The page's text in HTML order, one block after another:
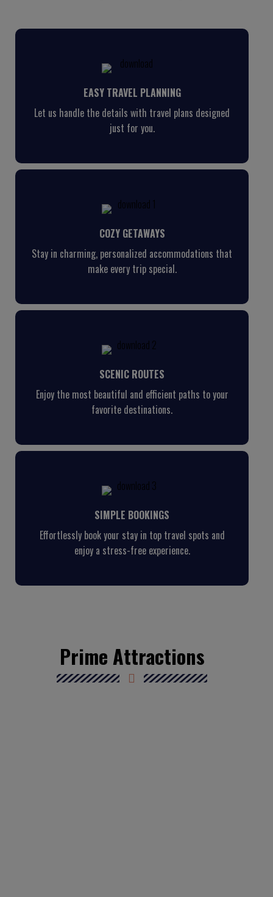
EASY TRAVEL PLANNING
Let us handle the details with travel plans designed
just for you.
COZY GETAWAYS
Stay in charming, personalized accommodations that
make every trip special.
SCENIC ROUTES
Enjoy the most beautiful and efficient paths to your
favorite destinations.
SIMPLE BOOKINGS
Effortlessly book your stay in top travel spots and
enjoy a stress-free experience.
Prime Attractions